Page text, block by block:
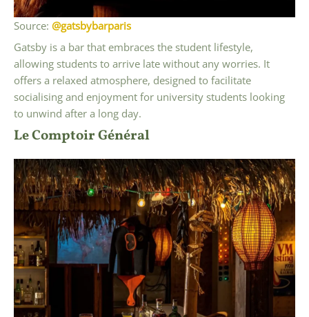
Source: @gatsbybarparis
Gatsby is a bar that embraces the student lifestyle,
allowing students to arrive late without any worries. It
offers a relaxed atmosphere, designed to facilitate
socialising and enjoyment for university students looking
to unwind after a long day.
Le Comptoir Général